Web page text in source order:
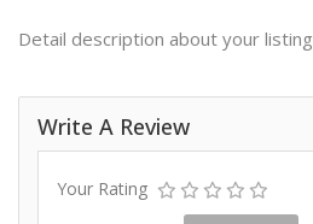
Detail description about your listing
Write A Review
Your Rating